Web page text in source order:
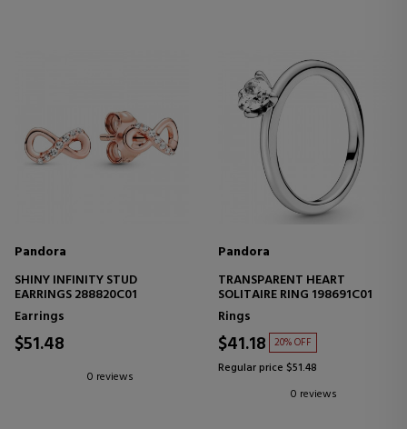
Pandora
SHINY INFINITY STUD
EARRINGS 288820C01
Earrings
$51.48
0 reviews
Pandora
TRANSPARENT HEART
SOLITAIRE RING 198691C01
Rings
$41.18 20% OFF
Regular price $51.48
0 reviews